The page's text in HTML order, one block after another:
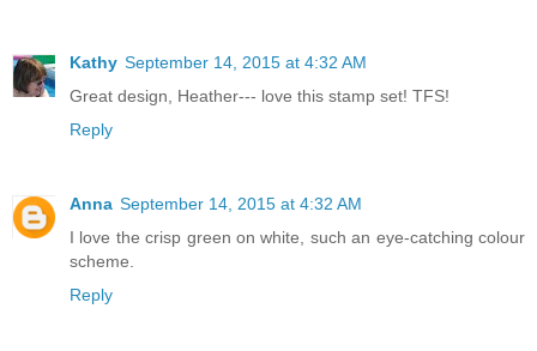
Kathy September 14, 2015 at 4:32 AM
Great design, Heather--- love this stamp set! TFS!
Reply
Anna September 14, 2015 at 4:32 AM
I love the crisp green on white, such an eye-catching colour
scheme.
Reply